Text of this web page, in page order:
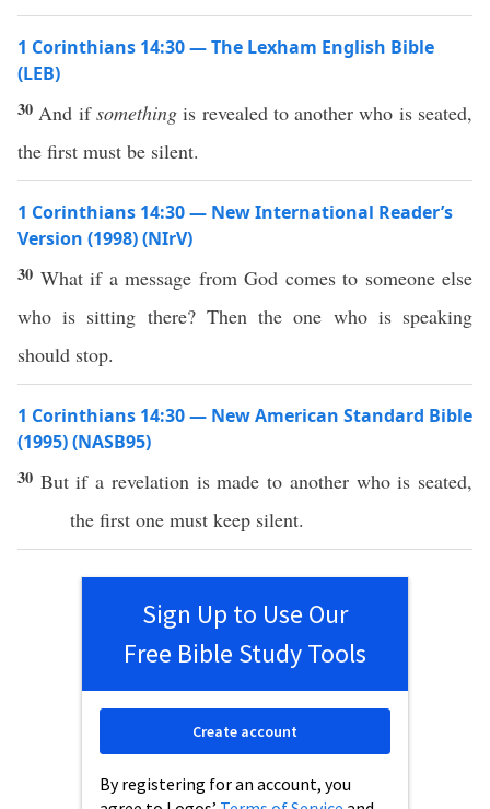
1 Corinthians 14:30 — The Lexham English Bible
(LEB)
30 And ifsomethingis revealed to another who is seated,
the first must be silent.
1 Corinthians 14:30 — New International Reader’s
Version (1998) (NIrV)
30 What if a message from God comes to someone else
who is sitting there? Then the one who is speaking
should stop.
1 Corinthians 14:30 — New American Standard Bible
(1995) (NASB95)
30 Butifa revelationismade to anotherwho is seated,
the first one must keep silent.
Sign Up to Use Our
Free Bible Study Tools
By registering for an account, you
Create account